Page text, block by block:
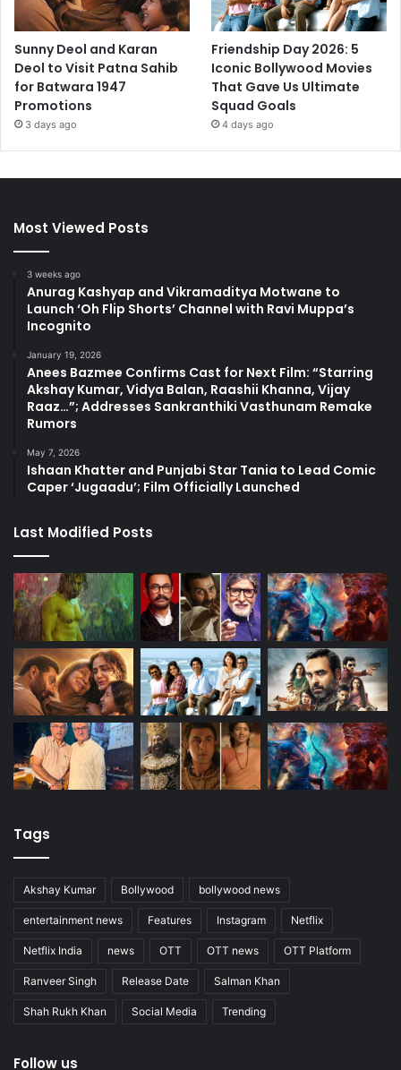
Sunny Deol and Karan
Deol to Visit Patna Sahib
for Batwara 1947
Promotions
3 days ago
Friendship Day 2026: 5
Iconic Bollywood Movies
That Gave Us Ultimate
Squad Goals
4 days ago
Most Viewed Posts
3 weeks ago
Anurag Kashyap and Vikramaditya Motwane to
Launch ‘Oh Flip Shorts’ Channel with Ravi Muppa’s
Incognito
January 19, 2026
Anees Bazmee Confirms Cast for Next Film: “Starring
Akshay Kumar, Vidya Balan, Raashii Khanna, Vijay
Raaz…”; Addresses Sankranthiki Vasthunam Remake
Rumors
May 7, 2026
Ishaan Khatter and Punjabi Star Tania to Lead Comic
Caper ‘Jugaadu’; Film Officially Launched
Last Modified Posts
Tags
Akshay Kumar Bollywood bollywood news
entertainment news Features Instagram Netflix
Netflix India news OTT OTT news OTT Platform
Ranveer Singh Release Date Salman Khan
Shah Rukh Khan Social Media Trending
Follow us